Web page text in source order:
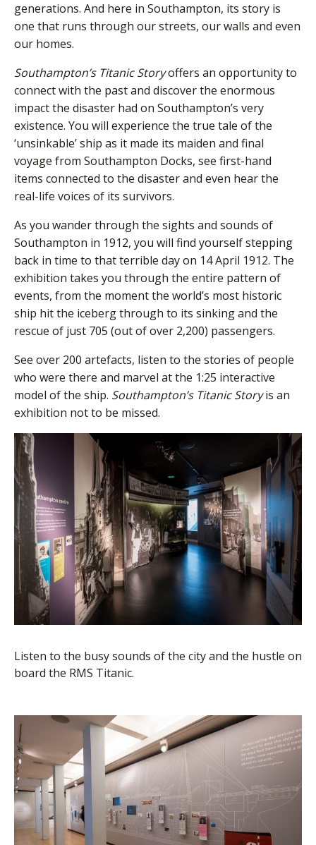
generations. And here in Southampton, its story is
one that runs through our streets, our walls and even
our homes.
Southampton’s Titanic Storyoffers an opportunity to
connect with the past and discover the enormous
impact the disaster had on Southampton’s very
existence. You will experience the true tale of the
‘unsinkable’ ship as it made its maiden and final
voyage from Southampton Docks, see first-hand
items connected to the disaster and even hear the
real-life voices of its survivors.
As you wander through the sights and sounds of
Southampton in 1912, you will find yourself stepping
back in time to that terrible day on 14 April 1912. The
exhibition takes you through the entire pattern of
events, from the moment the world’s most historic
ship hit the iceberg through to its sinking and the
rescue of just 705 (out of over 2,200) passengers.
See over 200 artefacts, listen to the stories of people
who were there and marvel at the 1:25 interactive
model of the ship. Southampton’s Titanic Storyis an
exhibition not to be missed.
Listen to the busy sounds of the city and the hustle on
board the RMS Titanic.